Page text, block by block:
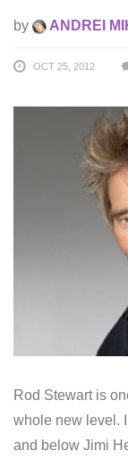
by ANDREI
OCT 25, 2012
Rod Stewart is
whole new level.
and below Jimi